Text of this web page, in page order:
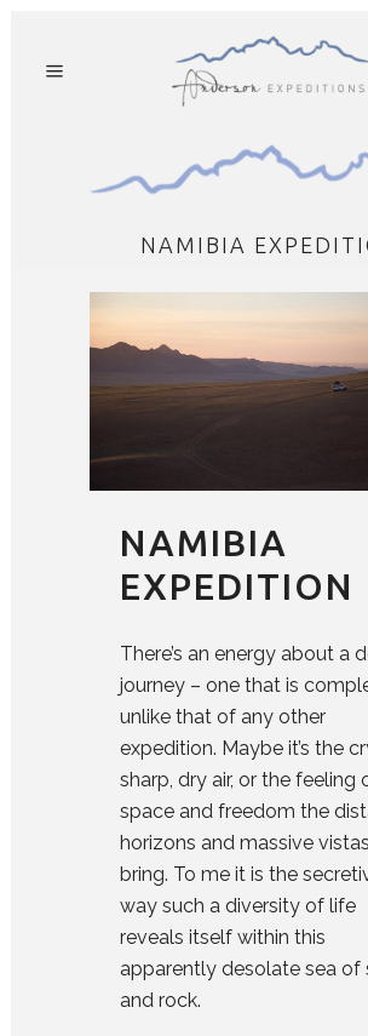
NAMIBIA
NAMIBIA
EXPEDITION
There’s an energy about a
journey – one that is
unlike that of any other
expedition. Maybe it’s the
sharp, dry air, or the feeling
space and freedom the
horizons and massive vistas
bring. To me it is the
way such a diversity of life
reveals itself within this
apparently desolate sea of
and rock.